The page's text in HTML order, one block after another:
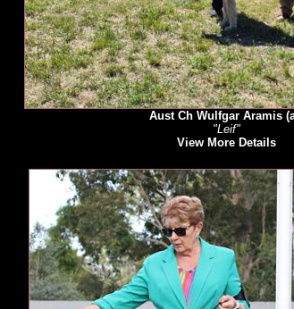
Aust Ch Wulfgar Aramis
"Leif"
View More Details